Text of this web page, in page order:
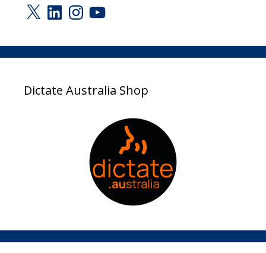
X LinkedInInstagram
YouTube
Dictate Australia Shop